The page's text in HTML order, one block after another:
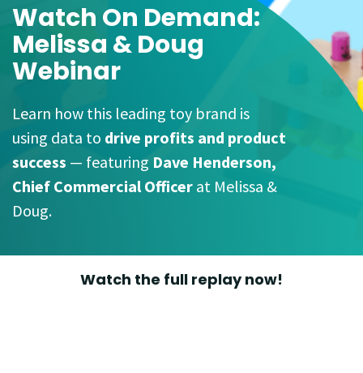
Watch On Demand:
Melissa & Doug
Webinar
Learn how this leading toy brand is
using data to drive profits and product
success — featuring Dave Henderson,
Chief Commercial Officer at Melissa &
Doug.
Watch the full replay now!